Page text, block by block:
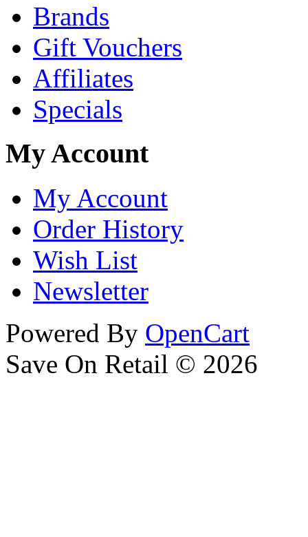
Brands
Gift Vouchers
Affiliates
Specials
My Account
My Account
Order History
Wish List
Newsletter
Powered By OpenCart
Save On Retail © 2026